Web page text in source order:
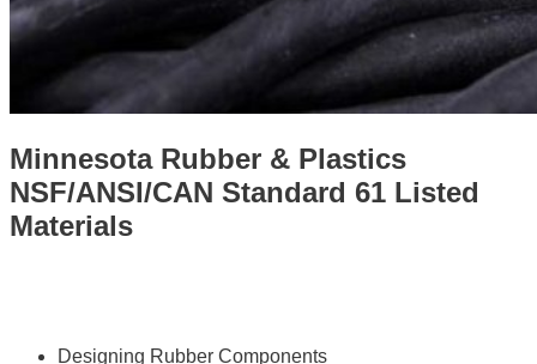
Minnesota Rubber & Plastics
NSF/ANSI/CAN Standard 61 Listed
Materials
Designing Rubber Components